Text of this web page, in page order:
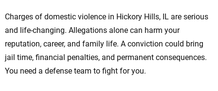
Charges of domestic violence in Hickory Hills, IL are serious
and life-changing. Allegations alone can harm your
reputation, career, and family life. A conviction could bring
jail time, financial penalties, and permanent consequences.
You need a defense team to fight for you.